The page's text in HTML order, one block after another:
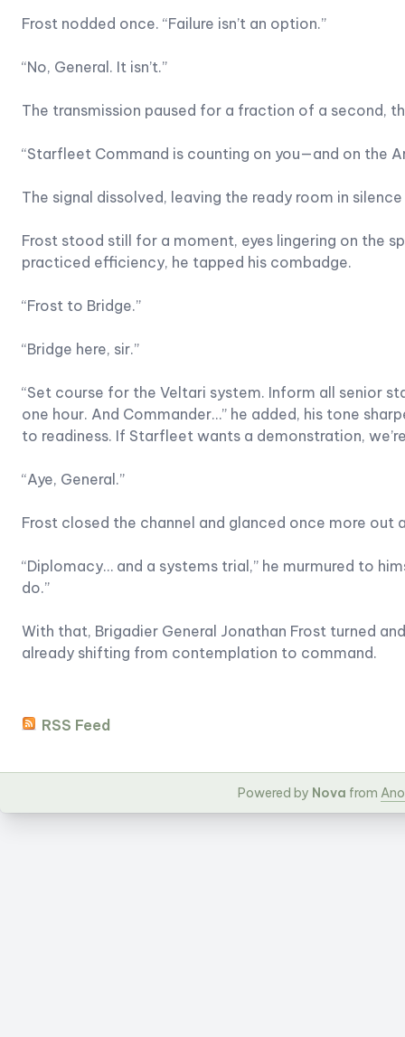
Frost nodded once. “Failure isn’t an option.”
“No, General. It isn’t.”
The transmission paused for a fraction of a second,
“Starfleet Command is counting on you—and on the
The signal dissolved, leaving the ready room in
Frost stood still for a moment, eyes lingering on the
practiced efficiency, he tapped his combadge.
“Frost to Bridge.”
“Bridge here, sir.”
“Set course for the Veltari system. Inform all senior
one hour. And Commander…” he added, his tone
to readiness. If Starfleet wants a demonstration,
“Aye, General.”
Frost closed the channel and glanced once more out
“Diplomacy… and a systems trial,” he murmured to
do.”
With that, Brigadier General Jonathan Frost turned
already shifting from contemplation to command.
RSS Feed
Powered by Nova from